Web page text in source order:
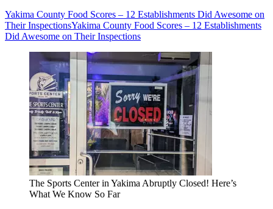
Yakima County Food Scores – 12 Establishments Did Awesome on
Their InspectionsYakima County Food Scores – 12 Establishments
Did Awesome on Their Inspections
The Sports Center in Yakima Abruptly Closed! Here’s
What We Know So Far